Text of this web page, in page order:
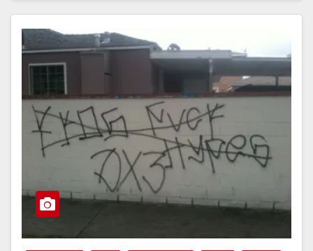
Read More